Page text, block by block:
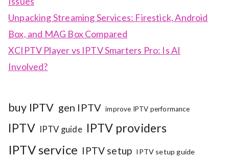
Unpacking Streaming Services: Firestick, Android
Box, and MAG Box Compared
XCIPTV Player vs IPTV Smarters Pro: Is AI
Involved?
buy IPTV gen IPTV improve IPTV performance
IPTV IPTV guide IPTV providers
IPTV service IPTV setup IPTV setup guide